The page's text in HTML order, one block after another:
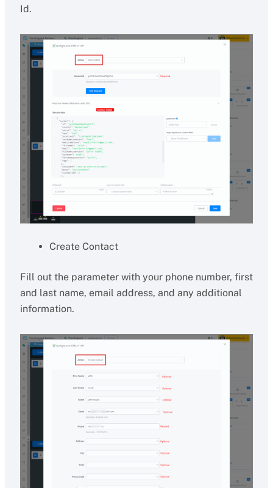
Id.
Create Contact
Fill out the parameter with your phone number, first
and last name, email address, and any additional
information.